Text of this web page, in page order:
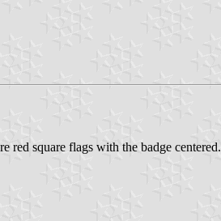
square flags with the badge centered.